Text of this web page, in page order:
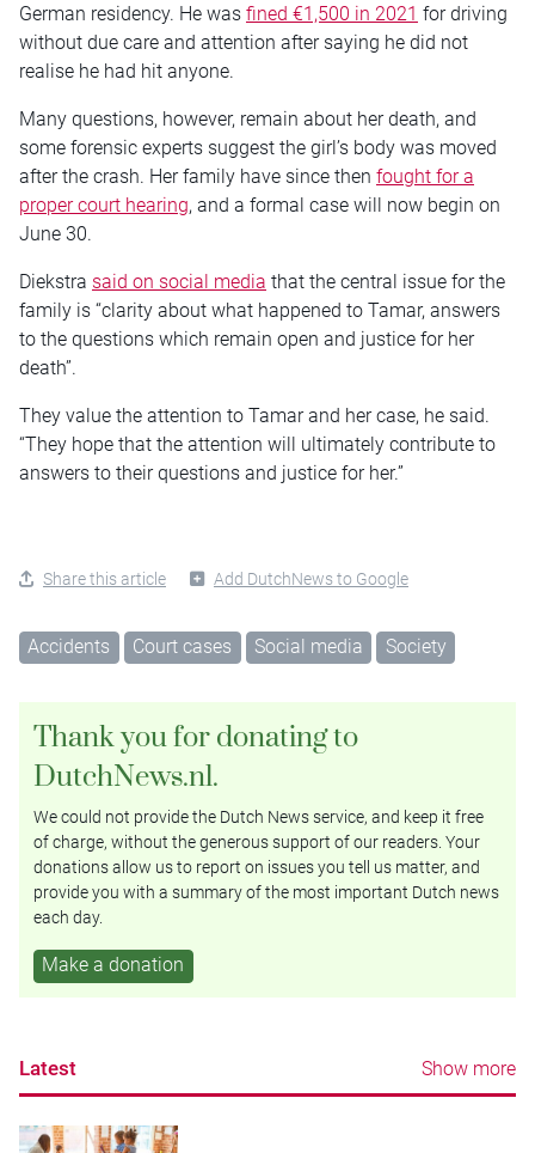
German residency. He was fined €1,500 in 2021 for driving
without due care and attention after saying he did not
realise he had hit anyone.
Many questions, however, remain about her death, and
some forensic experts suggest the girl’s body was moved
after the crash. Her family have since then fought for a
proper court hearing, and a formal case will now begin on
June 30.
Diekstra said on social media that the central issue for the
family is “clarity about what happened to Tamar, answers
to the questions which remain open and justice for her
death”.
They value the attention to Tamar and her case, he said.
“They hope that the attention will ultimately contribute to
answers to their questions and justice for her.”
Share this article Add DutchNews to Google
Accidents Court cases Social media Society
Thank you for donating to
DutchNews.nl.
We could not provide the Dutch News service, and keep it free
of charge, without the generous support of our readers. Your
donations allow us to report on issues you tell us matter, and
provide you with a summary of the most important Dutch news
each day.
Make a donation
Latest Show more